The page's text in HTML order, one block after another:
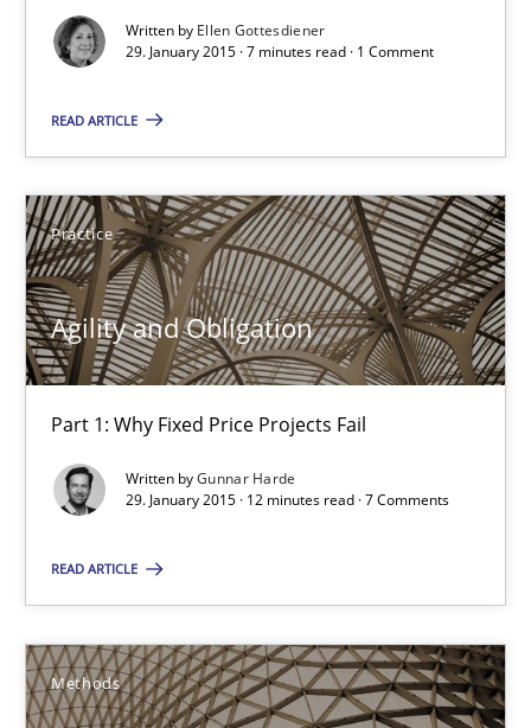
Written by Ellen Gottesdiener
29. January 2015 · 7 minutes read · 1 Comment
READ ARTICLE
Practice
Agility and Obligation
Part 1: Why Fixed Price Projects Fail
Written byGunnar Harde
29. January 2015 · 12 minutes read · 7 Comments
READ ARTICLE
Methods
Practice
Gunnar Harde
29.01.2015
12 minutes
Catching the worm
How to capture the functional size of an application in early
Methods
29.01.2015